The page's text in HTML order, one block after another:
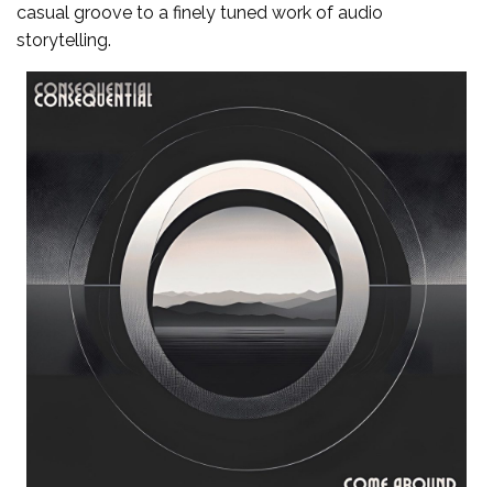
casual groove to a finely tuned work of audio
storytelling.